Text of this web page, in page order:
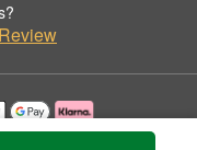
by Creative Touch Floral.